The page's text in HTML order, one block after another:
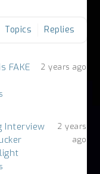
Topics Replies
FAKE
2 years ago
Interview
2 years
ago